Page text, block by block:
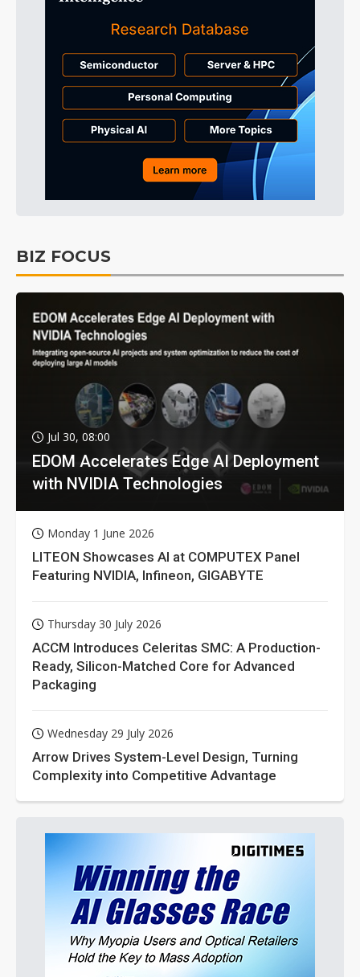
BIZ FOCUS
Jul 30, 08:00
EDOM Accelerates Edge AI Deployment
with NVIDIA Technologies
Monday 1 June 2026
LITEON Showcases AI at COMPUTEX Panel
Featuring NVIDIA, Infineon, GIGABYTE
Thursday 30 July 2026
ACCM Introduces Celeritas SMC: A Production-
Ready, Silicon-Matched Core for Advanced
Packaging
Wednesday 29 July 2026
Arrow Drives System-Level Design, Turning
Complexity into Competitive Advantage